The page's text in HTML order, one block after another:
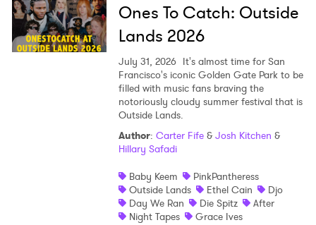
Ones To Catch: Outside
Lands 2026
July 31, 2026 It's almost time for San
Francisco's iconic Golden Gate Park to be
filled with music fans braving the
notoriously cloudy summer festival that is
Outside Lands.
Author: Carter Fife& Josh Kitchen &
Hillary Safadi
Baby Keem
PinkPantheress
Outside Lands
Ethel Cain
Djo
Day We Ran
Die Spitz
After
Night Tapes
Grace Ives
Ones to Watch
Newsletter